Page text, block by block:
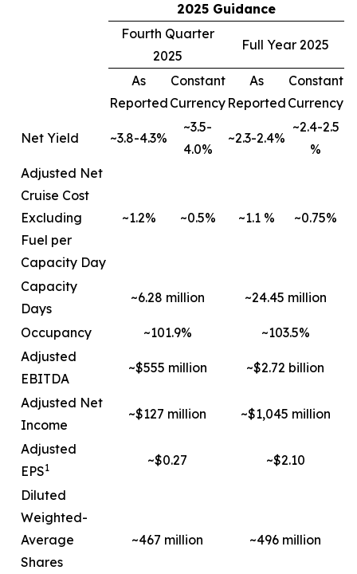
2025 Guidance
Fourth Quarter
2025
Full Year 2025
As
Reported
Constant
Currency
As
Reported
Constant
Currency
Net Yield ~3.8-4.3%
~3.5-
4.0%
~2.3-2.4%
~2.4-2.5
%
Adjusted Net
Cruise Cost
Excluding
Fuel per
Capacity Day
~1.2% ~0.5% ~1.1 % ~0.75%
Capacity
Days
~6.28 million ~24.45 million
Occupancy ~101.9%
~103.5%
Adjusted
EBITDA
~$555 million ~$2.72 billion
Adjusted Net
Income
~$127 million ~$1,045 million
Adjusted
EPS1 ~$0.27 ~$2.10
Diluted
Weighted-
Average
Shares
~467 million ~496 million